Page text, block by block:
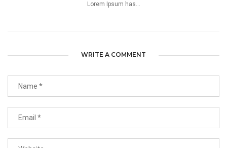
Lorem Ipsum has...
WRITE A COMMENT